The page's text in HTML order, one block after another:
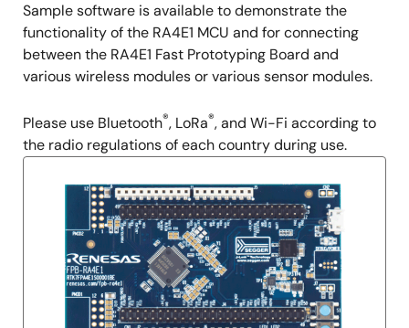
Sample software is available to demonstrate the
functionality of the RA4E1 MCU and for connecting
between the RA4E1 Fast Prototyping Board and
various wireless modules or various sensor modules.
Please use Bluetooth®, LoRa®, and Wi-Fi according to
the radio regulations of each country during use.